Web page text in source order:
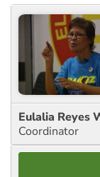
Eulalia Reyes
Coordinator